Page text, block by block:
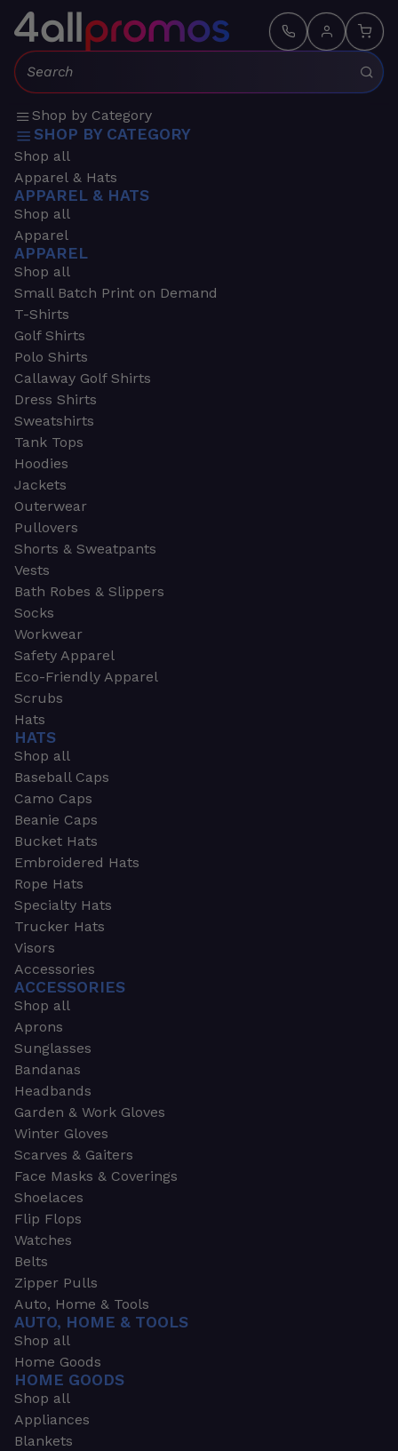
Search:
Shop by Category
SHOP BY CATEGORY
Shop all
Apparel & Hats
APPAREL & HATS
Shop all
Apparel
APPAREL
Shop all
Small Batch Print on Demand
T-Shirts
Golf Shirts
Polo Shirts
Callaway Golf Shirts
Dress Shirts
Sweatshirts
Tank Tops
Hoodies
Jackets
Outerwear
Pullovers
Shorts & Sweatpants
Vests
Bath Robes & Slippers
Socks
Workwear
Safety Apparel
Eco-Friendly Apparel
Scrubs
Hats
HATS
Shop all
Baseball Caps
Camo Caps
Beanie Caps
Bucket Hats
Embroidered Hats
Rope Hats
Specialty Hats
Trucker Hats
Visors
Accessories
ACCESSORIES
Shop all
Aprons
Sunglasses
Bandanas
Headbands
Garden & Work Gloves
Winter Gloves
Scarves & Gaiters
Face Masks & Coverings
Shoelaces
Flip Flops
Watches
Belts
Zipper Pulls
Auto, Home & Tools
AUTO, HOME & TOOLS
Shop all
Home Goods
HOME GOODS
Shop all
Appliances
Blankets